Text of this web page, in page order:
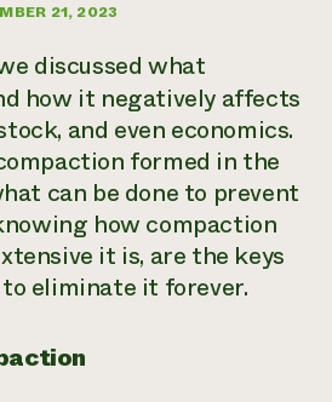
Rebate Program
Services
Services
to
21, 2023
discussed what
how it negatively affects
and even economics.
formed in the
can be done to prevent
how compaction
it is, are the keys
eliminate it forever.